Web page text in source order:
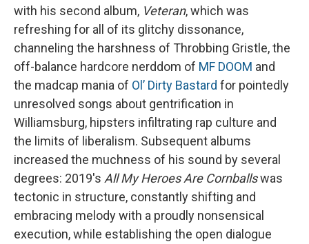
with his second album, Veteran, which was
refreshing for all of its glitchy dissonance,
channeling the harshness of Throbbing Gristle, the
off-balance hardcore nerddom of MF DOOM and
the madcap mania of Ol’ Dirty Bastard for pointedly
unresolved songs about gentrification in
Williamsburg, hipsters infiltrating rap culture and
the limits of liberalism. Subsequent albums
increased the muchness of his sound by several
degrees: 2019's All My Heroes Are Cornballswas
tectonic in structure, constantly shifting and
embracing melody with a proudly nonsensical
execution, while establishing the open dialogue